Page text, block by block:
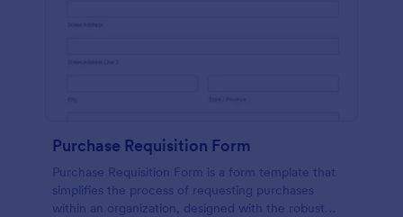
Purchase Requisition Form
Purchase Requisition Form is a form template that
simplifies the process of requesting purchases
within an organization, designed with the robust